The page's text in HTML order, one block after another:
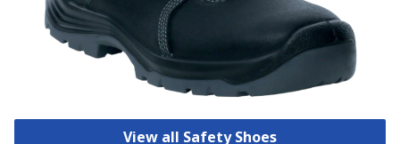
View all Safety Shoes